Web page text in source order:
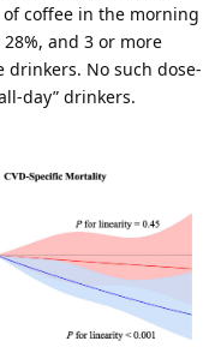
of coffee in the morning
and 3 or more
drinkers. No such dose-
day” drinkers.